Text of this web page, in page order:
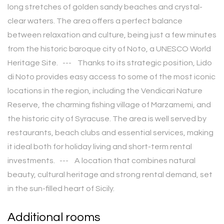
long stretches of golden sandy beaches and crystal-
clear waters. The area offers a perfect balance
between relaxation and culture, being just a few minutes
from the historic baroque city of Noto, a UNESCO World
Heritage Site. --- Thanks to its strategic position, Lido
di Noto provides easy access to some of the most iconic
locations in the region, including the Vendicari Nature
Reserve, the charming fishing village of Marzamemi, and
the historic city of Syracuse. The area is well served by
restaurants, beach clubs and essential services, making
it ideal both for holiday living and short-term rental
investments. --- A location that combines natural
beauty, cultural heritage and strong rental demand, set
in the sun-filled heart of Sicily.
Additional rooms